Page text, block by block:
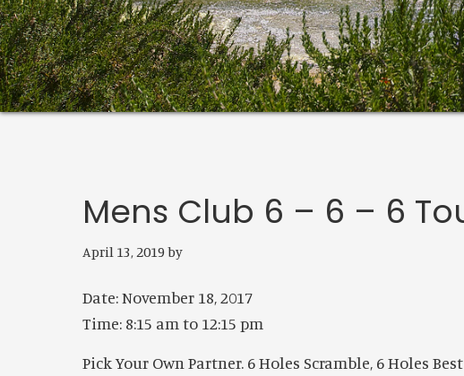
Mens Club 6 – 6 – 6
April 13, 2019 by
Date:November 18, 2017
Time: 8:15 amto 12:15 pm
Pick Your Own Partner. 6 Holes Scramble, 6 Holes